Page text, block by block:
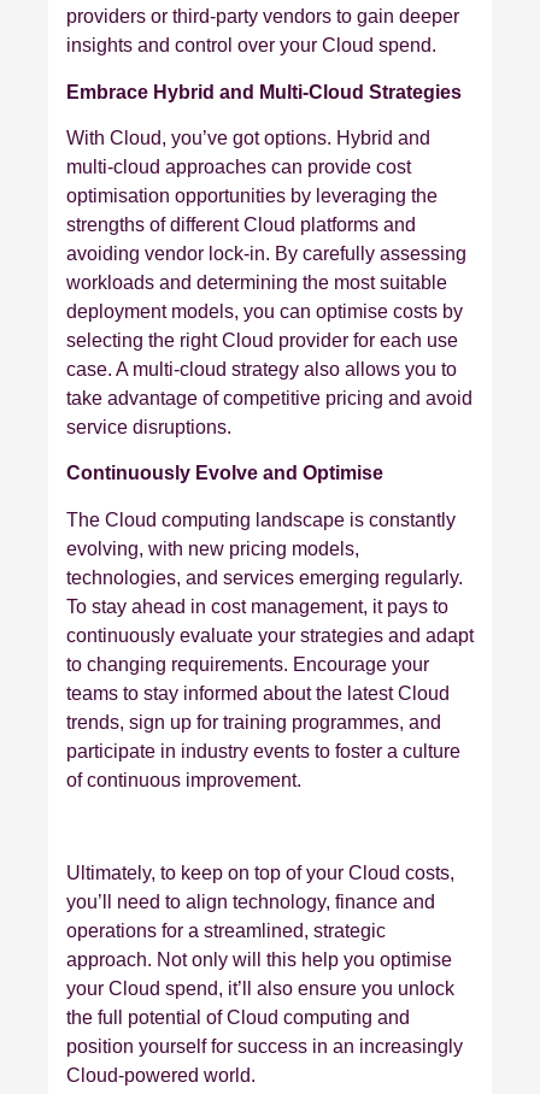
providers or third-party vendors to gain deeper
insights and control over your Cloud spend.
Embrace Hybrid and Multi-Cloud Strategies
With Cloud, you’ve got options. Hybrid and
multi-cloud approaches can provide cost
optimisation opportunities by leveraging the
strengths of different Cloud platforms and
avoiding vendor lock-in. By carefully assessing
workloads and determining the most suitable
deployment models, you can optimise costs by
selecting the right Cloud provider for each use
case. A multi-cloud strategy also allows you to
take advantage of competitive pricing and avoid
service disruptions.
Continuously Evolve and Optimise
The Cloud computing landscape is constantly
evolving, with new pricing models,
technologies, and services emerging regularly.
To stay ahead in cost management, it pays to
continuously evaluate your strategies and adapt
to changing requirements. Encourage your
teams to stay informed about the latest Cloud
trends, sign up for training programmes, and
participate in industry events to foster a culture
of continuous improvement.
Ultimately, to keep on top of your Cloud costs,
you’ll need to align technology, finance and
operations for a streamlined, strategic
approach. Not only will this help you optimise
your Cloud spend, it’ll also ensure you unlock
the full potential of Cloud computing and
position yourself for success in an increasingly
Cloud-powered world.